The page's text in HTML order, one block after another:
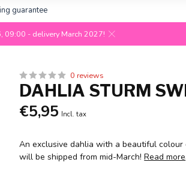
guarantee
09:00 - delivery March 2027!
0 reviews
DAHLIA STURM
€5,95 Incl. tax
An exclusive dahlia with a beautiful
will be shipped from mid-March!Read more